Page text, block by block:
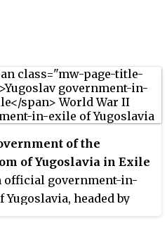
of the
of Yugoslavia in Exile
official government-in-
Yugoslavia, headed by